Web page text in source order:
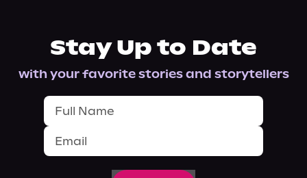
Stay Up to Date
with your favorite stories and storytellers